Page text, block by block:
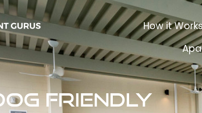
How it
Friendly